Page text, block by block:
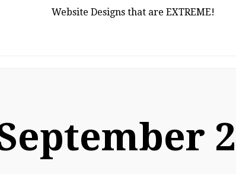
Website Designs that are EXTREME!